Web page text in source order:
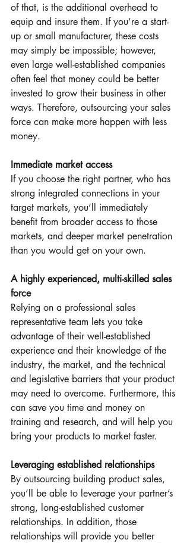
of that, is the additional overhead to
equip and insure them. If you’re a start-
up or small manufacturer, these costs
may simply be impossible; however,
even large well-established companies
often feel that money could be better
invested to grow their business in other
ways. Therefore, outsourcing your sales
force can make more happen with less
money.
Immediate market access
If you choose the right partner, who has
strong integrated connections in your
target markets, you’ll immediately
benefit from broader access to those
markets, and deeper market penetration
than you would get on your own.
A highly experienced, multi-skilled sales
force
Relying on a professional sales
representative team lets you take
advantage of their well-established
experience and their knowledge of the
industry, the market, and the technical
and legislative barriers that your product
may need to overcome. Furthermore, this
can save you time and money on
training and research, and will help you
bring your products to market faster.
Leveraging established relationships
By outsourcing building product sales,
you’ll be able to leverage your partner’s
strong, long-established customer
relationships. In addition, those
relationships will provide you better